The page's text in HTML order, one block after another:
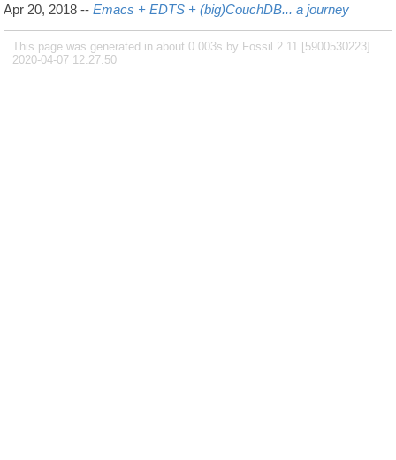
Apr 20, 2018 -- Emacs + EDTS + (big)CouchDB... a journey
This page was generated in about 0.003s by Fossil 2.11 [5900530223]
2020-04-07 12:27:50